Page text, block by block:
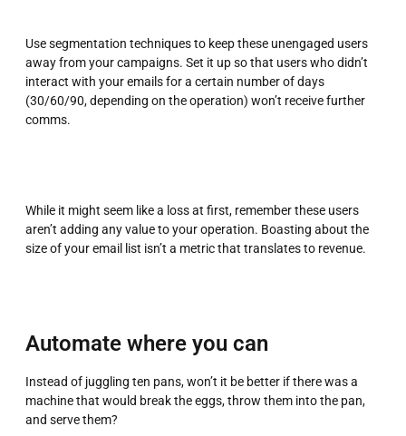
Use segmentation techniques to keep these unengaged users
away from your campaigns. Set it up so that users who didn’t
interact with your emails for a certain number of days
(30/60/90, depending on the operation) won’t receive further
comms.
While it might seem like a loss at first, remember these users
aren’t adding any value to your operation. Boasting about the
size of your email list isn’t a metric that translates to revenue.
Automate where you can
Instead of juggling ten pans, won’t it be better if there was a
machine that would break the eggs, throw them into the pan,
and serve them?